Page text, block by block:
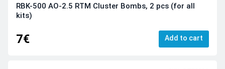
RBK-500 AO-2.5 RTM Cluster Bombs, 2 pcs (for all
kits)
7€ Add to cart